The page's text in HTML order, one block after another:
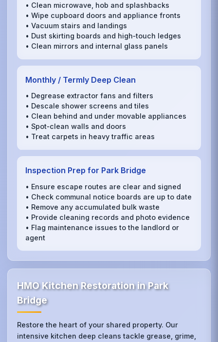
• Clean microwave, hob and splashbacks
• Wipe cupboard doors and appliance fronts
• Vacuum stairs and landings
• Dust skirting boards and high‑touch ledges
• Clean mirrors and internal glass panels
Monthly / Termly Deep Clean
• Degrease extractor fans and filters
• Descale shower screens and tiles
• Clean behind and under movable appliances
• Spot‑clean walls and doors
• Treat carpets in heavy traffic areas
Inspection Prep for Park Bridge
• Ensure escape routes are clear and signed
• Check communal notice boards are up to date
• Remove any accumulated bulk waste
• Provide cleaning records and photo evidence
• Flag maintenance issues to the landlord or
agent
HMO Kitchen Restoration in Park
Bridge
Restore the heart of your shared property. Our
intensive kitchen deep cleans tackle grease, grime,